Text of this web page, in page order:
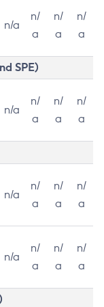
n/a
n/
a
n/
a
n/
a
SPE)
n/a
n/
a
n/
a
n/
a
n/a
n/
a
n/
a
n/
a
n/a
n/
a
n/
a
n/
a